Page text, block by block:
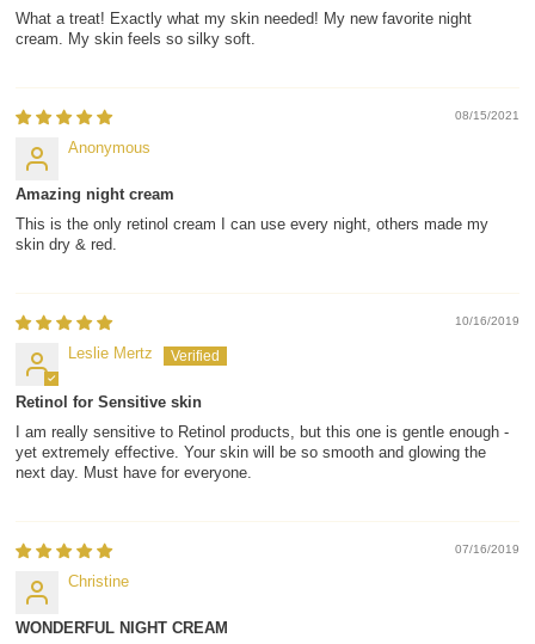
What a treat! Exactly what my skin needed! My new favorite night
cream. My skin feels so silky soft.
08/15/2021
Anonymous
Amazing night cream
This is the only retinol cream I can use every night, others made my
skin dry & red.
10/16/2019
Leslie Mertz
Retinol for Sensitive skin
I am really sensitive to Retinol products, but this one is gentle enough -
yet extremely effective. Your skin will be so smooth and glowing the
next day. Must have for everyone.
07/16/2019
Christine
WONDERFUL NIGHT CREAM